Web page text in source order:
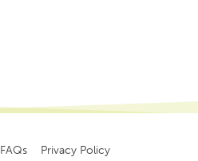
FAQs Privacy Policy